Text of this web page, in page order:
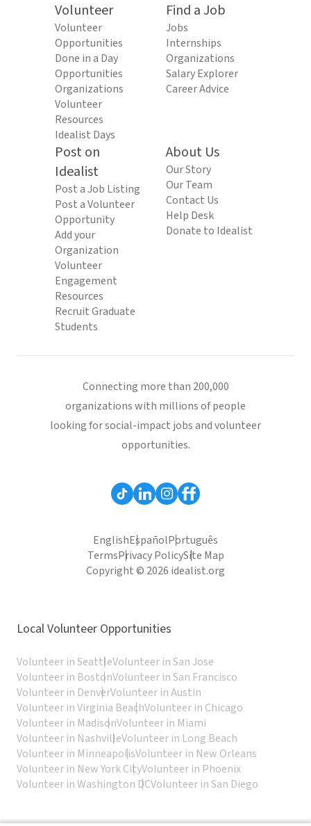
Volunteer
Volunteer
Opportunities
Done in a Day
Opportunities
Organizations
Volunteer
Resources
Idealist Days
Find a Job
Jobs
Internships
Organizations
Salary Explorer
Career Advice
Post on
Idealist
Post a Job Listing
Post a Volunteer
Opportunity
Add your
Organization
Volunteer
Engagement
Resources
Recruit Graduate
Students
About Us
Our Story
Our Team
Contact Us
Help Desk
Donate to Idealist
Connecting more than 200,000
organizations with millions of people
looking for social-impact jobs and volunteer
opportunities.
EnglishEspañolPortuguês
TermsPrivacy PolicySite Map
Copyright © 2026 idealist.org
Local Volunteer Opportunities
Volunteer in SeattleVolunteer in San Jose
Volunteer in BostonVolunteer in San Francisco
Volunteer in DenverVolunteer in Austin
Volunteer in Virginia BeachVolunteer in Chicago
Volunteer in MadisonVolunteer in Miami
Volunteer in NashvilleVolunteer in Long Beach
Volunteer in MinneapolisVolunteer in New Orleans
Volunteer in New York CityVolunteer in Phoenix
Volunteer in Washington DCVolunteer in San Diego